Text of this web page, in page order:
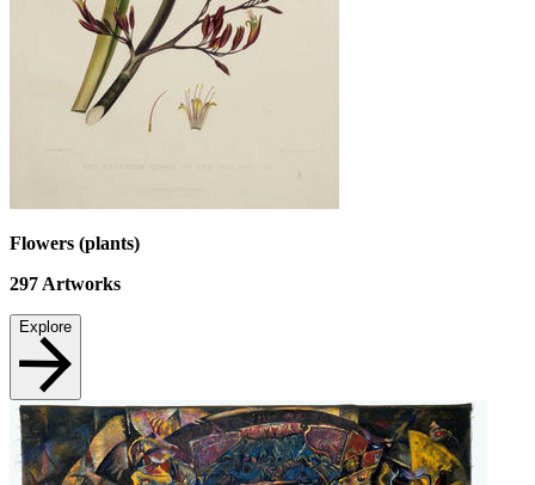
Flowers (plants)
297 Artworks
Explore